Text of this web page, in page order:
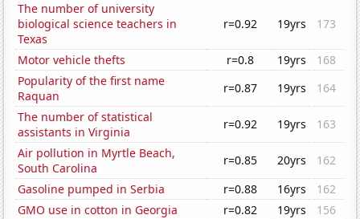
The number of university
biological science teachers in
Texas
r=0.92 19yrs 173
Motor vehicle thefts r=0.8 19yrs
168
Popularity of the first name
Raquan
r=0.87 19yrs
164
The number of statistical
assistants in Virginia
r=0.92 19yrs
163
Air pollution in Myrtle Beach,
South Carolina
r=0.85 20yrs
162
Gasoline pumped in Serbia
r=0.88 16yrs
162
GMO use in cotton in Georgia
r=0.82 19yrs
156